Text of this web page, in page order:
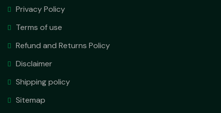
Privacy Policy
Terms of use
Refund and Returns Policy
Disclaimer
Shipping policy
Sitemap